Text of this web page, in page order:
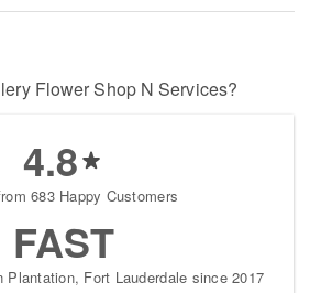
Flower Shop N Services?
4.8
683 Happy Customers
FAST
Plantation, Fort Lauderdale since 2017